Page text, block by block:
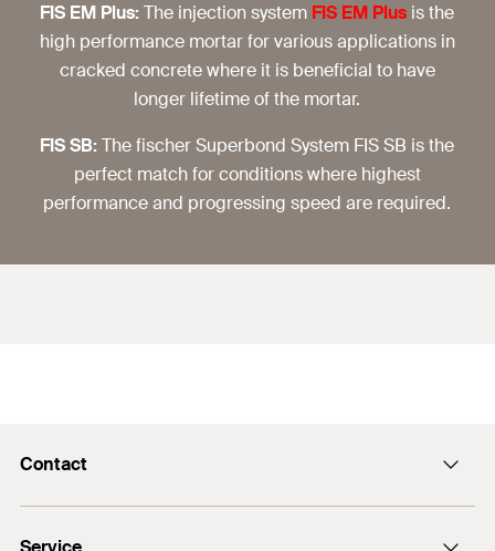
FIS EM Plus:The injection system FIS EM Plus is the
high performance mortar for various applications in
cracked concrete where it is beneficial to have
longer lifetime of the mortar.
FIS SB:The fischer Superbond System FIS SB is the
perfect match for conditions where highest
performance and progressing speed are required.
Contact